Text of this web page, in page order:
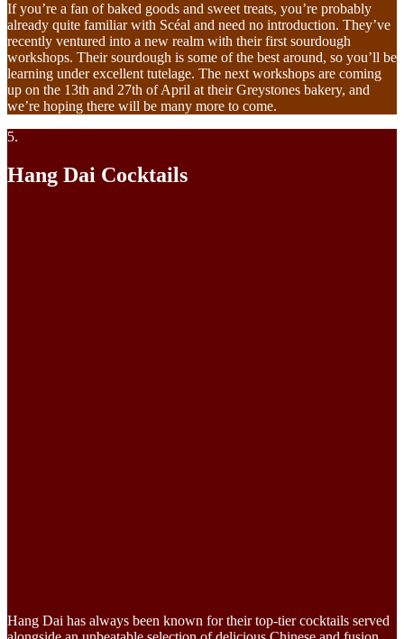
If you’re a fan of baked goods and sweet treats, you’re probably
already quite familiar with Scéal and need no introduction. They’ve
recently ventured into a new realm with their first sourdough
workshops. Their sourdough is some of the best around, so you’ll be
learning under excellent tutelage. The next workshops are coming
up on the 13th and 27th of April at their Greystones bakery, and
we’re hoping there will be many more to come.
5.
Hang Dai Cocktails
Hang Dai has always been known for their top-tier cocktails served